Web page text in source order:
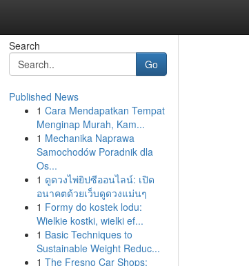
Search
Go
Published News
1 Cara Mendapatkan Tempat
Menginap Murah, Kam...
1 Mechanika Naprawa
Samochodów Poradnik dla
Os...
1 ดูดวงไพ่ยิปซีออนไลน์: เปิด
อนาคตด้วยเว็บดูดวงแม่นๆ
1 Formy do kostek lodu:
Wielkie kostki, wielki ef...
1 Basic Techniques to
Sustainable Weight Reduc...
1 The Fresno Car Shops: